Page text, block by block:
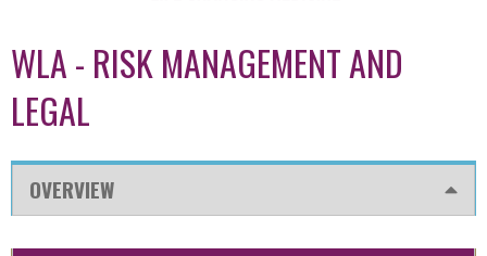
WLA - RISK MANAGEMENT AND
LEGAL
OVERVIEW